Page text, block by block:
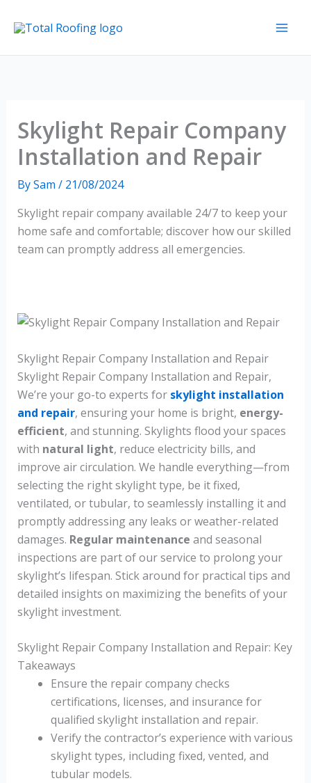
Skylight Repair Company
Installation and Repair
BySam / 21/08/2024
Skylight repair company available 24/7 to keep your
home safe and comfortable; discover how our skilled
team can promptly address all emergencies.
Skylight Repair Company Installation and Repair
Skylight Repair Company Installation and Repair,
We’re your go-to experts for skylight installation
and repair, ensuring your home is bright, energy-
efficient, and stunning. Skylights flood your spaces
with natural light, reduce electricity bills, and
improve air circulation. We handle everything—from
selecting the right skylight type, be it fixed,
ventilated, or tubular, to seamlessly installing it and
promptly addressing any leaks or weather-related
damages. Regular maintenance and seasonal
inspections are part of our service to prolong your
skylight’s lifespan. Stick around for practical tips and
detailed insights on maximizing the benefits of your
skylight investment.
Skylight Repair Company Installation and Repair: Key
Takeaways
Ensure the repair company checks
certifications, licenses, and insurance for
qualified skylight installation and repair.
Verify the contractor’s experience with various
skylight types, including fixed, vented, and
tubular models.